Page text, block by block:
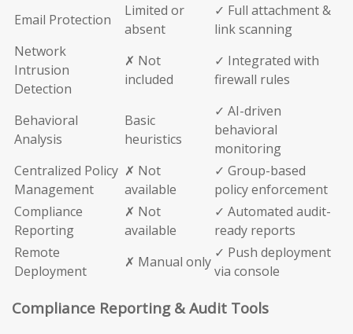
Email Protection
Limited or
absent
✓ Full attachment &
link scanning
Network
Intrusion
Detection
✗ Not
included
✓ Integrated with
firewall rules
Behavioral
Analysis
Basic
heuristics
✓ AI-driven
behavioral
monitoring
Centralized Policy
Management
✗ Not
available
✓ Group-based
policy enforcement
Compliance
Reporting
✗ Not
available
✓ Automated audit-
ready reports
Remote
Deployment
✗ Manual only
✓ Push deployment
via console
Compliance Reporting & Audit Tools